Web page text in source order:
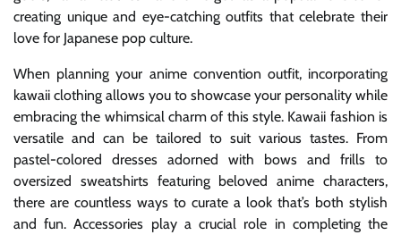
creating unique and eye-catching outfits that celebrate their
love for Japanese pop culture.
When planning your anime convention outfit, incorporating
kawaii clothing allows you to showcase your personality while
embracing the whimsical charm of this style. Kawaii fashion is
versatile and can be tailored to suit various tastes. From
pastel-colored dresses adorned with bows and frills to
oversized sweatshirts featuring beloved anime characters,
there are countless ways to curate a look that’s both stylish
and fun. Accessories play a crucial role in completing the